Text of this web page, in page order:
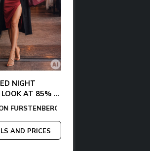
KLEIN - LA MARTINA
TOMMY HILFIGER
NIGHT
AT 85% OFF
-
AND PRICES